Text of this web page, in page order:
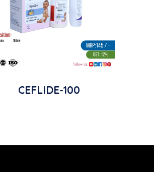
CEFLIDE-100